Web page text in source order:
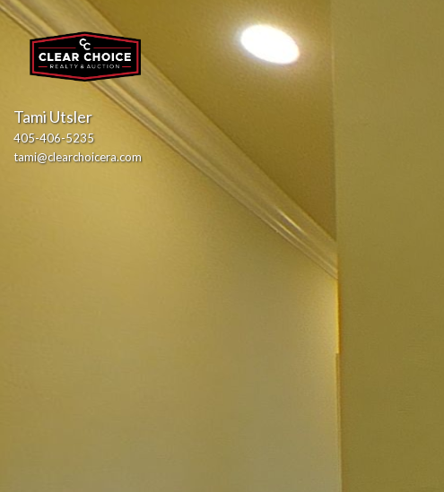
Tami Utsler
405-406-5235
tami@clearchoicera.com